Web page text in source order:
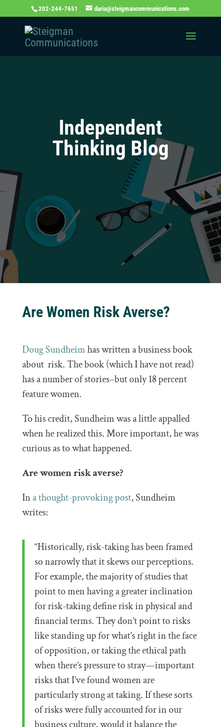
202-244-7651 daria@steigmancommunications.com
Independent
Thinking Blog
Are Women Risk Averse?
Doug Sundheimhas written a business book
about risk. The book (which I have not read)
has a number of stories–but only 18 percent
feature women.
To his credit, Sundheim was a little appalled
when he realized this. More important, he was
curious as to what happened.
Are women risk averse?
Ina thought-provoking post, Sundheim
writes:
“Historically, risk-taking has been framed
so narrowly that it skews our perceptions.
For example, the majority of studies that
point to men having a greater inclination
for risk-taking define risk in physical and
financial terms. They don’t point to risks
like standing up for what’s right in the face
of opposition, or taking the ethical path
when there’s pressure to stray—important
risks that I’ve found women are
particularly strong at taking. If these sorts
of risks were fully accounted for in our